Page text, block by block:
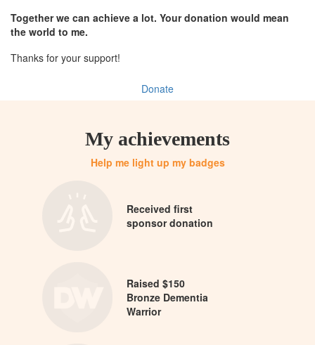
Together we can achieve a lot. Your donation would mean
the world to me.
Thanks for your support!
Donate
My achievements
Help me light up my badges
Received first
sponsor donation
Raised $150
Bronze Dementia
Warrior